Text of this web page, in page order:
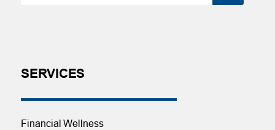
SERVICES
Financial Wellness